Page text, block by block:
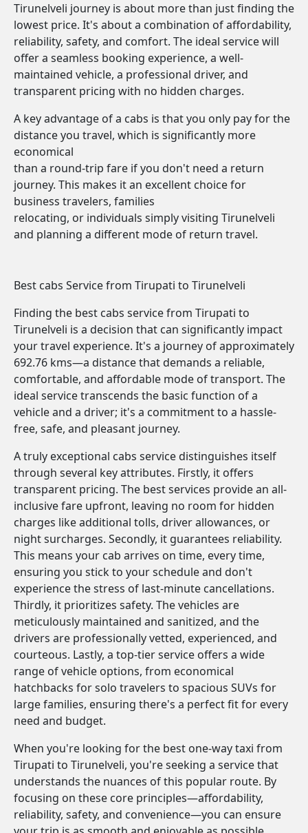
Tirunelveli journey is about more than just finding the
lowest price. It's about a combination of affordability,
reliability, safety, and comfort. The ideal service will
offer a seamless booking experience, a well-
maintained vehicle, a professional driver, and
transparent pricing with no hidden charges.
A key advantage of a cabs is that you only pay for the
distance you travel, which is significantly more
economical
than a round-trip fare if you don't need a return
journey. This makes it an excellent choice for
business travelers, families
relocating, or individuals simply visiting Tirunelveli
and planning a different mode of return travel.
Best cabs Service from Tirupati to Tirunelveli
Finding the best cabs service from Tirupati to
Tirunelveli is a decision that can significantly impact
your travel experience. It's a journey of approximately
692.76 kms—a distance that demands a reliable,
comfortable, and affordable mode of transport. The
ideal service transcends the basic function of a
vehicle and a driver; it's a commitment to a hassle-
free, safe, and pleasant journey.
A truly exceptional cabs service distinguishes itself
through several key attributes. Firstly, it offers
transparent pricing. The best services provide an all-
inclusive fare upfront, leaving no room for hidden
charges like additional tolls, driver allowances, or
night surcharges. Secondly, it guarantees reliability.
This means your cab arrives on time, every time,
ensuring you stick to your schedule and don't
experience the stress of last-minute cancellations.
Thirdly, it prioritizes safety. The vehicles are
meticulously maintained and sanitized, and the
drivers are professionally vetted, experienced, and
courteous. Lastly, a top-tier service offers a wide
range of vehicle options, from economical
hatchbacks for solo travelers to spacious SUVs for
large families, ensuring there's a perfect fit for every
need and budget.
When you're looking for the best one-way taxi from
Tirupati to Tirunelveli, you're seeking a service that
understands the nuances of this popular route. By
focusing on these core principles—affordability,
reliability, safety, and convenience—you can ensure